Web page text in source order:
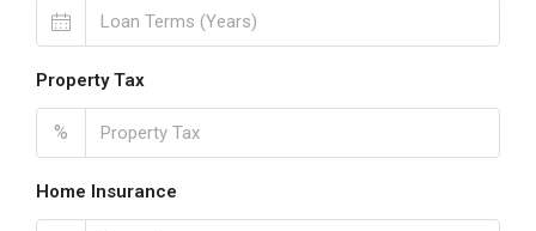
Property Tax
%
Home Insurance